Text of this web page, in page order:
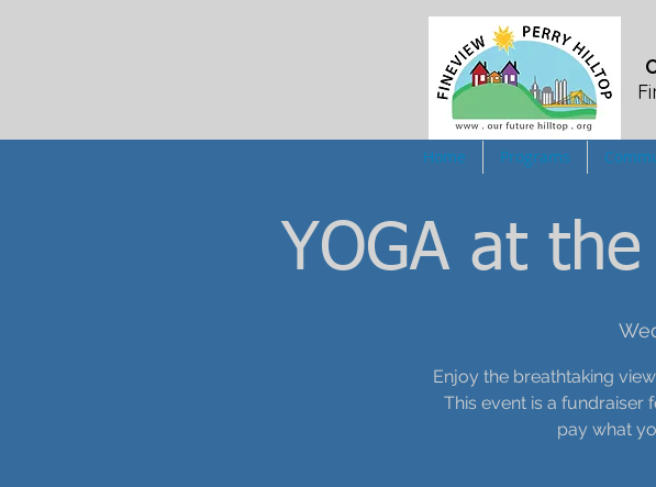
Home Programs
YOGA at
Enjoy the breathtaking
This event is a fundraiser
pay what